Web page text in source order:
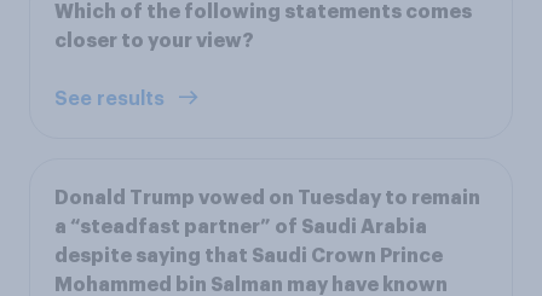
Which of the following statements comes
closer to your view?
See results
Donald Trump vowed on Tuesday to remain
a “steadfast partner” of Saudi Arabia
despite saying that Saudi Crown Prince
Mohammed bin Salman may have known